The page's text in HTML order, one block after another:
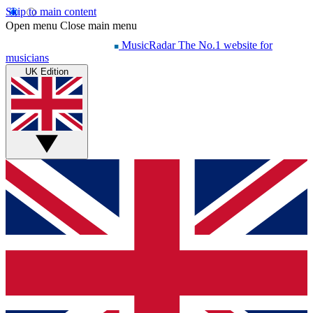
Skip to main content
Open menu Close main menu
MusicRadar The No.1 website for
musicians
UK Edition